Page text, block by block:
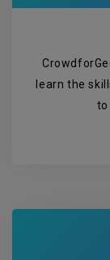
learn the
to